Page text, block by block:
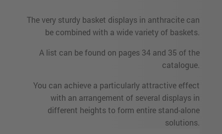
The very sturdy basket displays in anthracite can
be combined with a wide variety of baskets.
A list can be found on pages 34 and 35 of the
catalogue.
You can achieve a particularly attractive effect
with an arrangement of several displays in
different heights to form entire stand-alone
solutions.